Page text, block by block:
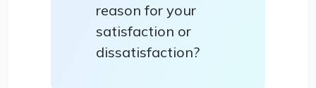
reason for your
satisfaction or
dissatisfaction?